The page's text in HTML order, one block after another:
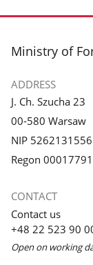
footer
Ministry of
ADDRESS
J. Ch. Szucha 23
00-580 Warsaw
NIP 5262131556
Regon
CONTACT
Contact us
+48 22 523 90
Open on working